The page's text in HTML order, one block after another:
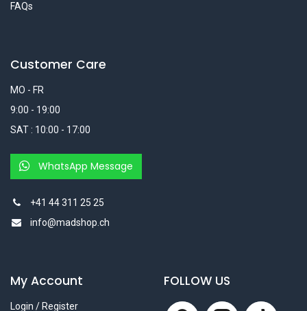
FAQs
Customer Care
MO - FR
9:00 - 19:00
SAT : 10:00 - 17:00
WhatsApp Message
+41 44 311 25 25
info@madshop.ch
My Account
Login / Register
FOLLOW US